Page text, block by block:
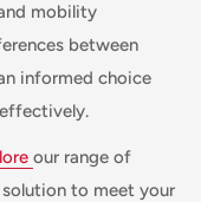
mobility
between
informed choice
our range of
to meet your